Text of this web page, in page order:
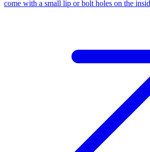
come with a small lip or bolt holes on the